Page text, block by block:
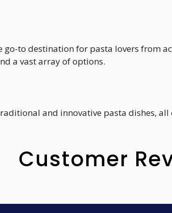
go-to destination for pasta lovers from
a vast array of options.
and innovative pasta dishes,
Customer